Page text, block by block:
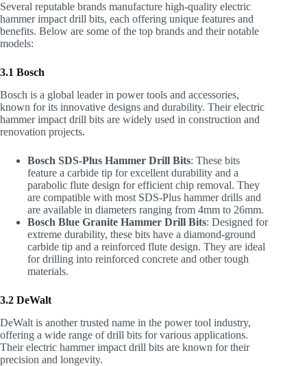
Several reputable brands manufacture high-quality electric
hammer impact drill bits, each offering unique features and
benefits. Below are some of the top brands and their notable
models:
3.1 Bosch
Bosch is a global leader in power tools and accessories,
known for its innovative designs and durability. Their electric
hammer impact drill bits are widely used in construction and
renovation projects.
Bosch SDS-Plus Hammer Drill Bits: These bits
feature a carbide tip for excellent durability and a
parabolic flute design for efficient chip removal. They
are compatible with most SDS-Plus hammer drills and
are available in diameters ranging from 4mm to 26mm.
Bosch Blue Granite Hammer Drill Bits: Designed for
extreme durability, these bits have a diamond-ground
carbide tip and a reinforced flute design. They are ideal
for drilling into reinforced concrete and other tough
materials.
3.2 DeWalt
DeWalt is another trusted name in the power tool industry,
offering a wide range of drill bits for various applications.
Their electric hammer impact drill bits are known for their
precision and longevity.